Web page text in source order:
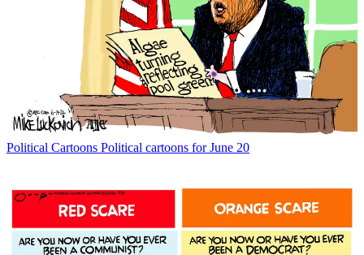
Political Cartoons Political cartoons for June 20